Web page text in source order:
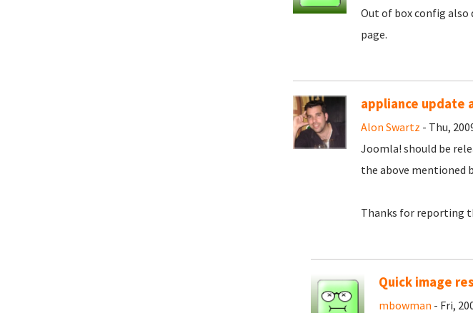
Out of box config
page.
appliance update
Alon Swartz - Thu,
Joomla! should be
the above mentioned
Thanks for reporting
Quick image
mbowman - Fri,